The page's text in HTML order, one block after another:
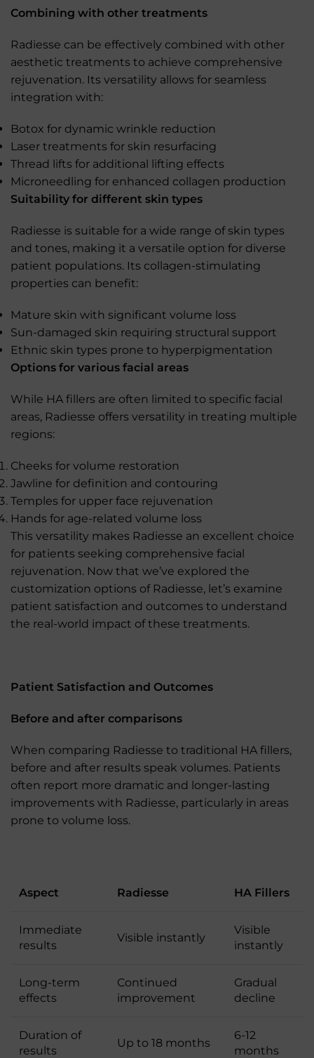
Combining with other treatments
Radiesse can be effectively combined with other
aesthetic treatments to achieve comprehensive
rejuvenation. Its versatility allows for seamless
integration with:
Botox for dynamic wrinkle reduction
Laser treatments for skin resurfacing
Thread lifts for additional lifting effects
Microneedling for enhanced collagen production
Suitability for different skin types
Radiesse is suitable for a wide range of skin types
and tones, making it a versatile option for diverse
patient populations. Its collagen-stimulating
properties can benefit:
Mature skin with significant volume loss
Sun-damaged skin requiring structural support
Ethnic skin types prone to hyperpigmentation
Options for various facial areas
While HA fillers are often limited to specific facial
areas, Radiesse offers versatility in treating multiple
regions:
Cheeks for volume restoration
Jawline for definition and contouring
Temples for upper face rejuvenation
Hands for age-related volume loss
This versatility makes Radiesse an excellent choice
for patients seeking comprehensive facial
rejuvenation. Now that we’ve explored the
customization options of Radiesse, let’s examine
patient satisfaction and outcomes to understand
the real-world impact of these treatments.
Patient Satisfaction and Outcomes
Before and after comparisons
When comparing Radiesse to traditional HA fillers,
before and after results speak volumes. Patients
often report more dramatic and longer-lasting
improvements with Radiesse, particularly in areas
prone to volume loss.
Aspect Radiesse HA Fillers
Immediate
results
Visible instantly
Visible
instantly
Long-term
effects
Continued
improvement
Gradual
decline
Duration of
results
Up to 18 months
6-12
months